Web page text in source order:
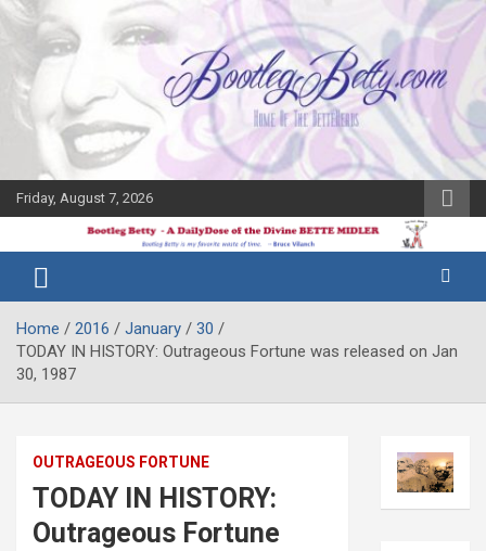
Skip
content
Friday, August 7, 2026
Bootleg
Betty
Midler Blog
Home 2016 January
30
TODAY IN HISTORY: Outrageous Fortune was released on Jan
30, 1987
OUTRAGEOUS FORTUNE
TODAY IN HISTORY:
Outrageous Fortune